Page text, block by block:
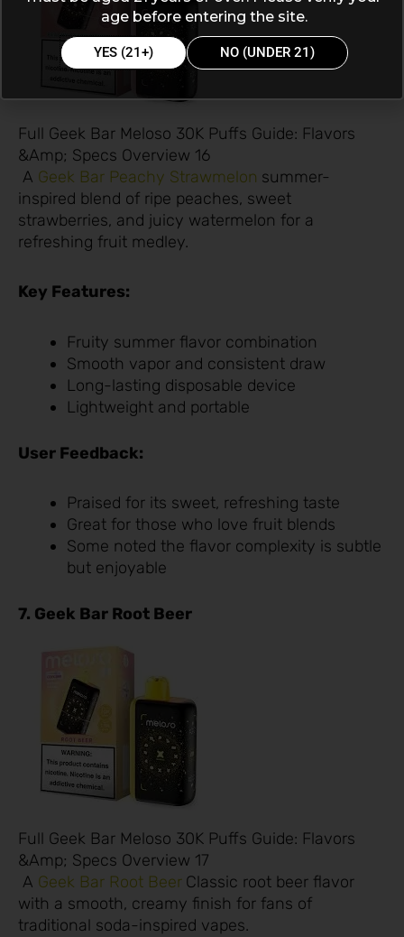
Full Geek Bar Meloso 30K Puffs Guide: Flavors
&Amp; Specs Overview 16
A Geek Bar Peachy Strawmelon summer-
inspired blend of ripe peaches, sweet
strawberries, and juicy watermelon for a
refreshing fruit medley.
Key Features:
Fruity summer flavor combination
Smooth vapor and consistent draw
Long-lasting disposable device
Lightweight and portable
User Feedback:
Praised for its sweet, refreshing taste
Great for those who love fruit blends
Some noted the flavor complexity is subtle
but enjoyable
7. Geek Bar Root Beer
Full Geek Bar Meloso 30K Puffs Guide: Flavors
&Amp; Specs Overview 17
A Geek Bar Root Beer Classic root beer flavor
with a smooth, creamy finish for fans of
traditional soda-inspired vapes.
age before entering the site.
YES (21+) NO (UNDER 21)